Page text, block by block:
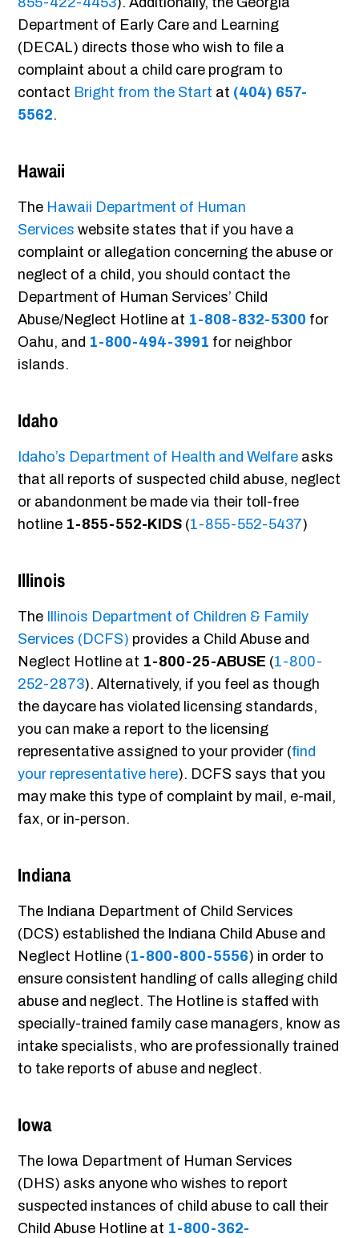
Department of Early Care and Learning
(DECAL) directs those who wish to file a
complaint about a child care program to
contact Bright from the Start at (404) 657-
5562.
Hawaii
The Hawaii Department of Human
Services website states that if you have a
complaint or allegation concerning the abuse or
neglect of a child, you should contact the
Department of Human Services’ Child
Abuse/Neglect Hotline at 1-808-832-5300 for
Oahu, and 1-800-494-3991 for neighbor
islands.
Idaho
Idaho’s Department of Health and Welfare asks
that all reports of suspected child abuse, neglect
or abandonment be made via their toll-free
hotline 1-855-552-KIDS (1-855-552-5437)
Illinois
The
Illinois Department of Children & Family
Services (DCFS) provides a Child Abuse and
Neglect Hotline at 1-800-25-ABUSE (1-800-
252-2873). Alternatively, if you feel as though
the daycare has violated licensing standards,
you can make a report to the licensing
representative assigned to your provider (find
your representative here). DCFS says that you
may make this type of complaint by mail, e-mail,
fax, or in-person.
Indiana
The Indiana Department of Child Services
(DCS) established the Indiana Child Abuse and
Neglect Hotline (1-800-800-5556) in order to
ensure consistent handling of calls alleging child
abuse and neglect. The Hotline is staffed with
specially-trained family case managers, know as
intake specialists, who are professionally trained
to take reports of abuse and neglect.
Iowa
The Iowa Department of Human Services
(DHS) asks anyone who wishes to report
suspected instances of child abuse to call their
Child Abuse Hotline at 1-800-362-